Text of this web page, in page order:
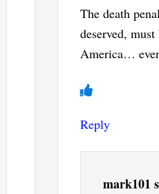
The death
deserved,
America…
Reply
mark101